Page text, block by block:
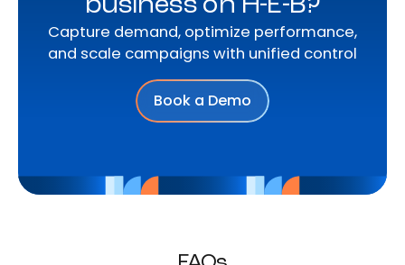
Capture demand, optimize performance,
and scale campaigns with unified control
Book a Demo